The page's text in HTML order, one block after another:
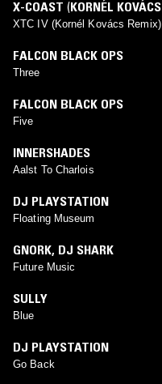
X-COAST (KORNÉL KOVÁCS
XTC IV (Kornél Kovács Remix)
FALCON BLACK OPS
Three
FALCON BLACK OPS
Five
INNERSHADES
Aalst To Charlois
DJ PLAYSTATION
Floating Museum
GNORK, DJ SHARK
Future Music
SULLY
Blue
DJ PLAYSTATION
Go Back